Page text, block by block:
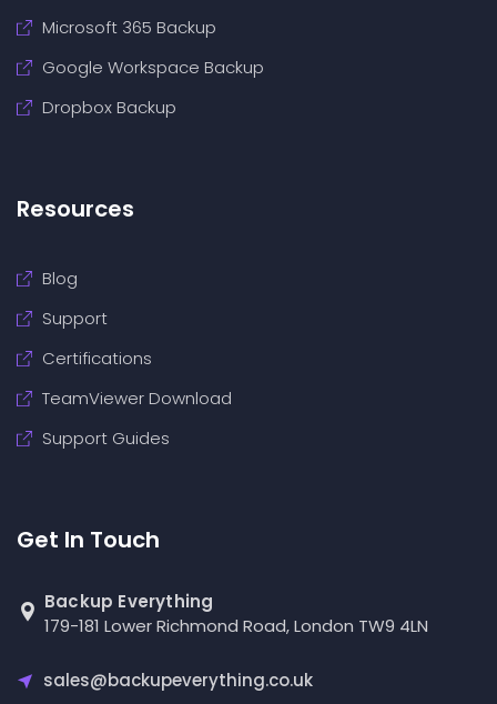
Microsoft 365 Backup
Google Workspace Backup
Dropbox Backup
Resources
Blog
Support
Certifications
TeamViewer Download
Support Guides
Get In Touch
Backup Everything
179-181 Lower Richmond Road, London TW9 4LN
sales@backupeverything.co.uk